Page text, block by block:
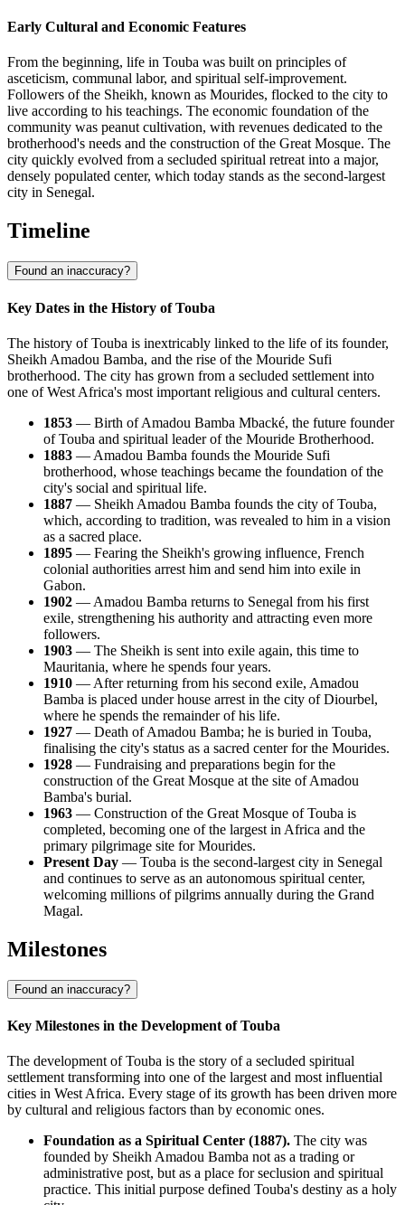
Early Cultural and Economic Features
From the beginning, life in Touba was built on principles of
asceticism, communal labor, and spiritual self-improvement.
Followers of the Sheikh, known as Mourides, flocked to the city to
live according to his teachings. The economic foundation of the
community was peanut cultivation, with revenues dedicated to the
brotherhood's needs and the construction of the Great Mosque. The
city quickly evolved from a secluded spiritual retreat into a major,
densely populated center, which today stands as the second-largest
city in Senegal.
Timeline
Found an inaccuracy?
Key Dates in the History of Touba
The history of Touba is inextricably linked to the life of its founder,
Sheikh Amadou Bamba, and the rise of the Mouride Sufi
brotherhood. The city has grown from a secluded settlement into
one of West Africa's most important religious and cultural centers.
1853 — Birth of Amadou Bamba Mbacké, the future founder
of Touba and spiritual leader of the Mouride Brotherhood.
1883 — Amadou Bamba founds the Mouride Sufi
brotherhood, whose teachings became the foundation of the
city's social and spiritual life.
1887 — Sheikh Amadou Bamba founds the city of Touba,
which, according to tradition, was revealed to him in a vision
as a sacred place.
1895 — Fearing the Sheikh's growing influence, French
colonial authorities arrest him and send him into exile in
Gabon.
1902 — Amadou Bamba returns to Senegal from his first
exile, strengthening his authority and attracting even more
followers.
1903 — The Sheikh is sent into exile again, this time to
Mauritania, where he spends four years.
1910 — After returning from his second exile, Amadou
Bamba is placed under house arrest in the city of Diourbel,
where he spends the remainder of his life.
1927 — Death of Amadou Bamba; he is buried in Touba,
finalising the city's status as a sacred center for the Mourides.
1928 — Fundraising and preparations begin for the
construction of the Great Mosque at the site of Amadou
Bamba's burial.
1963 — Construction of the Great Mosque of Touba is
completed, becoming one of the largest in Africa and the
primary pilgrimage site for Mourides.
Present Day — Touba is the second-largest city in Senegal
and continues to serve as an autonomous spiritual center,
welcoming millions of pilgrims annually during the Grand
Magal.
Milestones
Found an inaccuracy?
Key Milestones in the Development of Touba
The development of Touba is the story of a secluded spiritual
settlement transforming into one of the largest and most influential
cities in West Africa. Every stage of its growth has been driven more
by cultural and religious factors than by economic ones.
Foundation as a Spiritual Center (1887). The city was
founded by Sheikh Amadou Bamba not as a trading or
administrative post, but as a place for seclusion and spiritual
practice. This initial purpose defined Touba's destiny as a holy